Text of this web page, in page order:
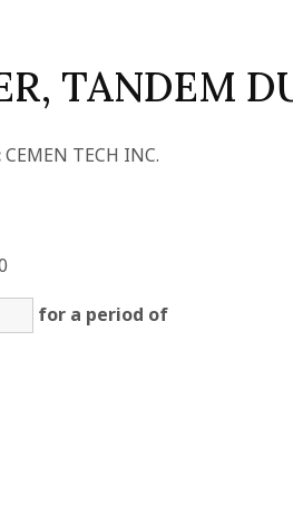
TANDEM
CEMEN TECH INC.
for a period of